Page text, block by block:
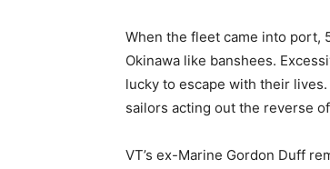
When the fleet came into port,
Okinawa like banshees.
lucky to escape with their
sailors acting out the reverse
VT’s ex-Marine Gordon Duff